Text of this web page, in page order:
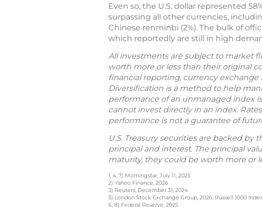
Even so, the U.S. dollar represented
surpassing all other currencies,
Chinese renminbi (2%). The bulk of
which reportedly are still in high
All investments are subject to market
worth more or less than their original
financial reporting, currency
Diversification is a method to help
performance of an unmanaged index
cannot invest directly in an index.
performance is not a guarantee of
U.S. Treasury securities are backed
principal and interest. The principal
maturity, they could be worth more or
1, 4, 7) Morningstar, July 11, 2025
2) Yahoo Finance, 2026
3) Reuters, December 31, 2024
5) London Stock Exchange Group, 2026, Russell 1000
6, 8) Federal Reserve, 2025